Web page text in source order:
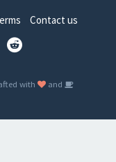
Contact us
with
and